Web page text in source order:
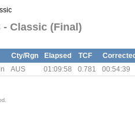
- Classic (Final)
Cty/Rgn Elapsed TCF
AUS 01:09:58 0.781
00:54:39